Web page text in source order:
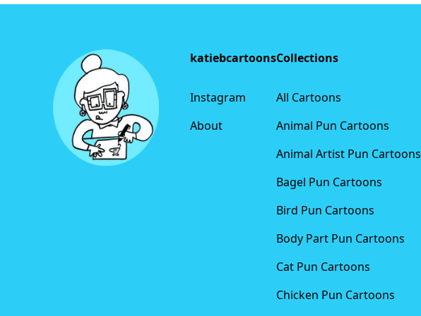
katiebcartoons
Instagram
About
Collections
All Cartoons
Animal Pun Cartoons
Animal Artist Pun Cartoons
Bagel Pun Cartoons
Bird Pun Cartoons
Body Part Pun Cartoons
Cat Pun Cartoons
Chicken Pun Cartoons